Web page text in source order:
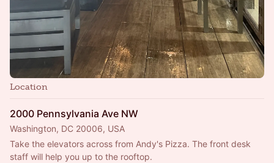
Location
2000 Pennsylvania Ave NW
Washington, DC 20006, USA
Take the elevators across from Andy's Pizza. The front desk
staff will help you up to the rooftop.